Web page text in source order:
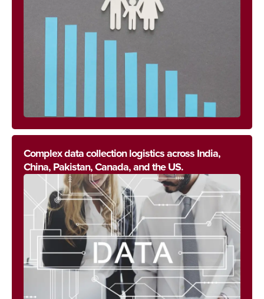
Complex data collection logistics across India,
China, Pakistan, Canada, and the US.